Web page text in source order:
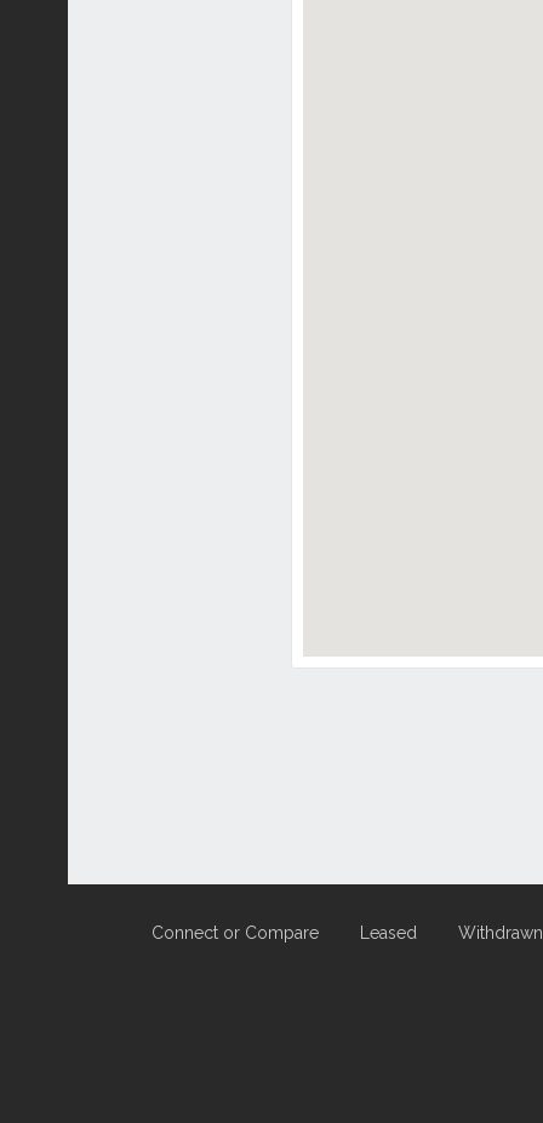
Connect or Compare Leased Withdrawn